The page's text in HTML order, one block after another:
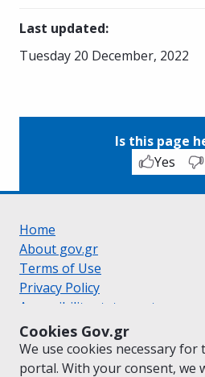
Cookies Gov.gr
We use cookies necessary
portal. With your consent, we
Last updated:
Tuesday 20 December, 2022
Is this page
Yes
Home
About gov.gr
Terms of Use
Privacy Policy
Accessibility statement
Cookie policy
Suggestions for gov.gr
Created by the Ministry of